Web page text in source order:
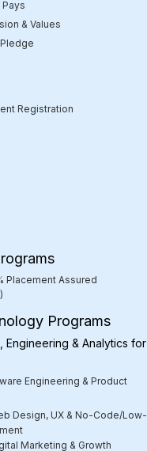
& Values
Registration
Placement Assured
Programs
Engineering & Analytics for
Engineering & Product
Design, UX & No-Code/Low-
Marketing & Growth